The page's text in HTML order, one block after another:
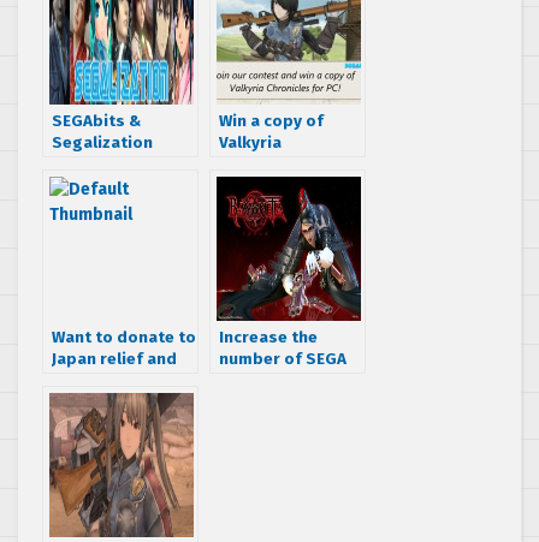
SEGAbits &
Segalization
Win a copy of
Valkyria
Want to donate to
Japan relief and
SEGA swag?
Increase the
number of SEGA